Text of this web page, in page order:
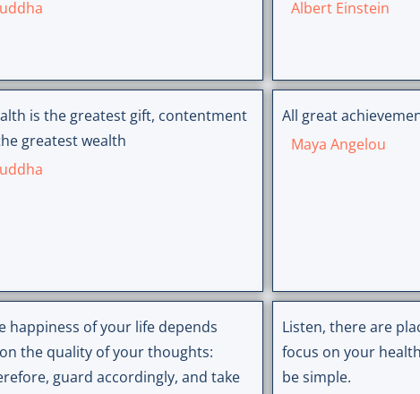
Albert Einstein
is the greatest gift, contentment
greatest wealth
All great
Maya Angelou
happiness of your life depends
the quality of your thoughts:
guard accordingly, and take
Listen, there are
focus on your
be simple.